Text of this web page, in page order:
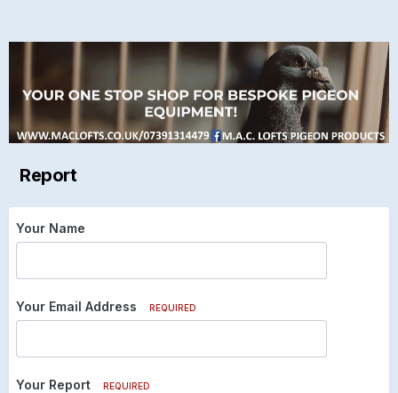
Report
Your Name
Your Email Address REQUIRED
Your Report REQUIRED